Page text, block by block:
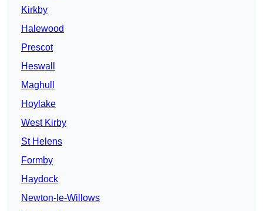
Kirkby
Halewood
Prescot
Heswall
Maghull
Hoylake
West Kirby
St Helens
Formby
Haydock
Newton-le-Willows